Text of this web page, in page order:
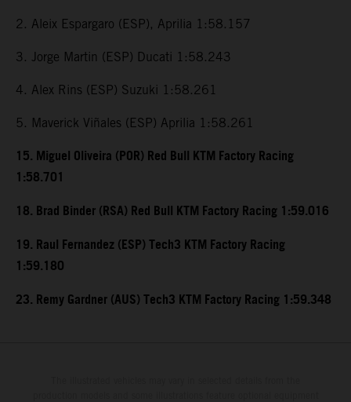
2. Aleix Espargaro (ESP), Aprilia 1:58.157
3. Jorge Martin (ESP) Ducati 1:58.243
4. Alex Rins (ESP) Suzuki 1:58.261
5. Maverick Viñales (ESP) Aprilia 1:58.261
15. Miguel Oliveira (POR) Red Bull KTM Factory Racing
1:58.701
18. Brad Binder (RSA) Red Bull KTM Factory Racing 1:59.016
19. Raul Fernandez (ESP) Tech3 KTM Factory Racing
1:59.180
23. Remy Gardner (AUS) Tech3 KTM Factory Racing 1:59.348